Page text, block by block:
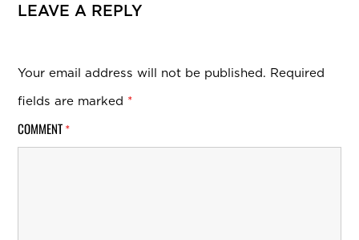
LEAVE A REPLY
Your email address will not be published. Required
fields are marked *
COMMENT *